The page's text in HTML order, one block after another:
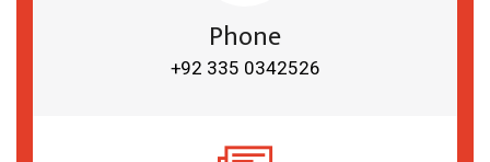
Phone
+92 335 0342526